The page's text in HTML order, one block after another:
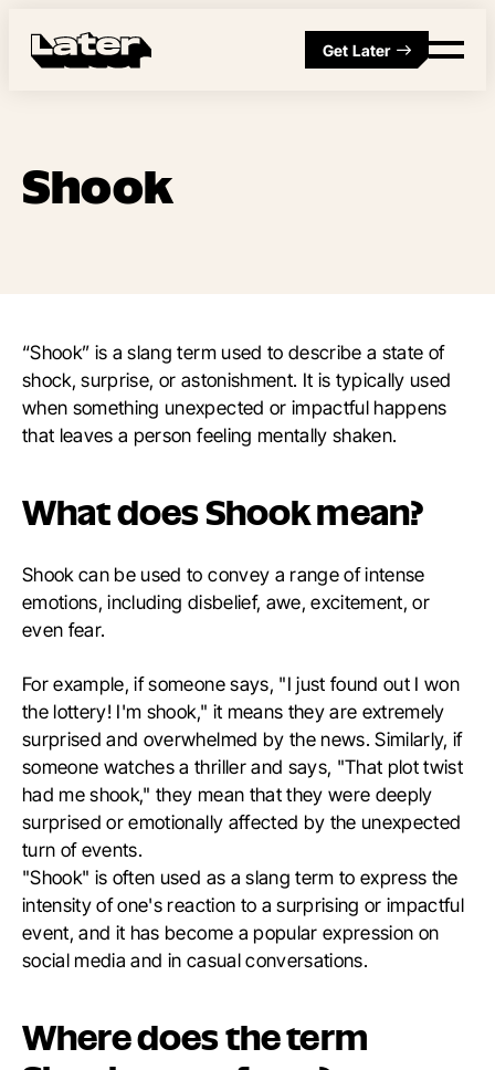
Get Later
Shook
“Shook” is a slang term used to describe a state of
shock, surprise, or astonishment. It is typically used
when something unexpected or impactful happens
that leaves a person feeling mentally shaken.
What does Shook mean?
Shook can be used to convey a range of intense
emotions, including disbelief, awe, excitement, or
even fear.
For example, if someone says, "I just found out I won
the lottery! I'm shook," it means they are extremely
surprised and overwhelmed by the news. Similarly, if
someone watches a thriller and says, "That plot twist
had me shook," they mean that they were deeply
surprised or emotionally affected by the unexpected
turn of events.
"Shook" is often used as a slang term to express the
intensity of one's reaction to a surprising or impactful
event, and it has become a popular expression on
social media and in casual conversations.
Where does the term